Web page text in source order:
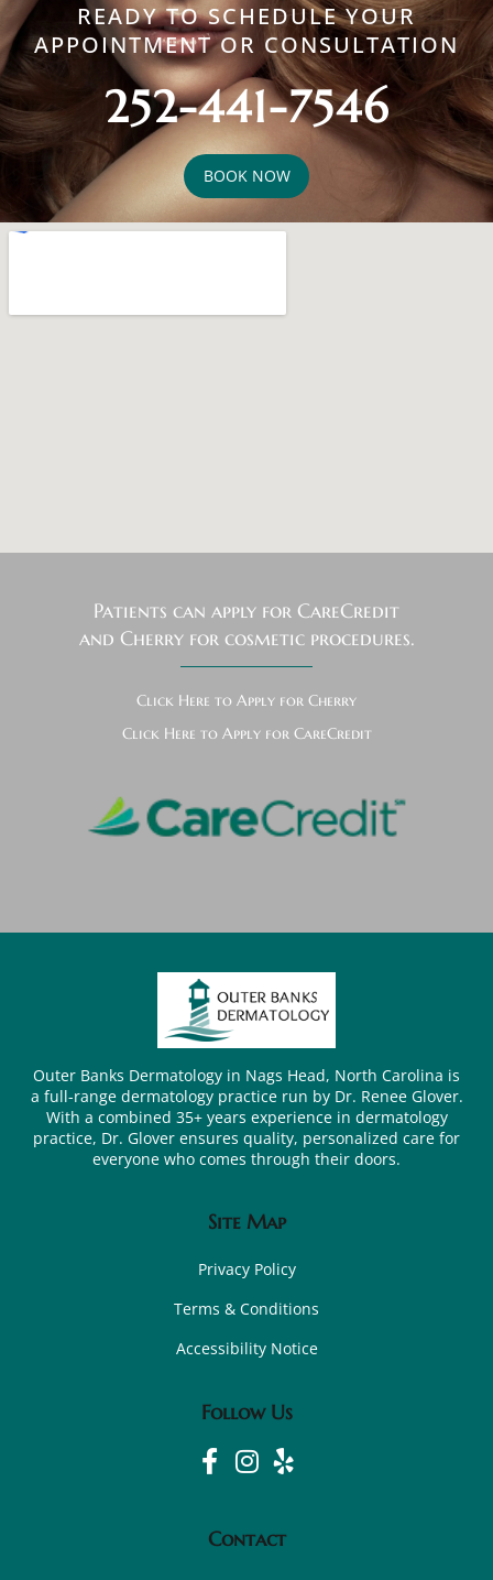
READY TO SCHEDULE YOUR
APPOINTMENT OR CONSULTATION
252-441-7546
BOOK NOW
Patients can apply for CareCredit
and Cherry for cosmetic procedures.
Click Here to Apply for Cherry
Click Here to Apply for CareCredit
Outer Banks Dermatology in Nags Head, North Carolina is
a full-range dermatology practice run by Dr. Renee Glover.
With a combined 35+ years experience in dermatology
practice, Dr. Glover ensures quality, personalized care for
everyone who comes through their doors.
Site Map
Privacy Policy
Terms & Conditions
Accessibility Notice
Follow Us
Contact